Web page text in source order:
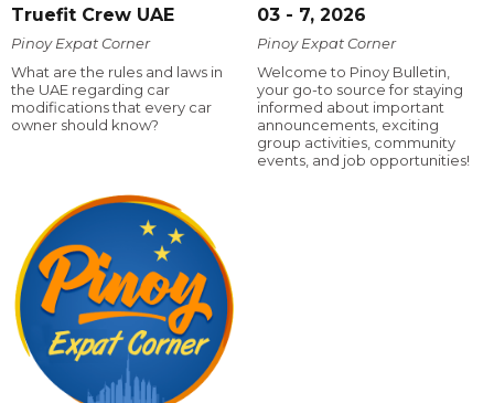
Truefit Crew UAE
Pinoy Expat Corner
What are the rules and laws in
the UAE regarding car
modifications that every car
owner should know?
03 - 7, 2026
Pinoy Expat Corner
Welcome to Pinoy Bulletin,
your go-to source for staying
informed about important
announcements, exciting
group activities, community
events, and job opportunities!